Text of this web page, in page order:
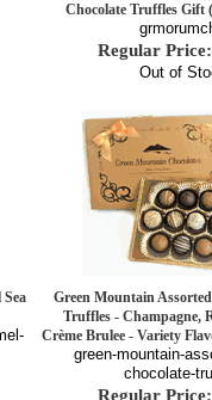
Chocolate Truffles Gift
Regular
Out of
Green Mountain
Truffles - Champagne,
Crème Brulee - Variety
green-mountain-
chocolate-
Regular